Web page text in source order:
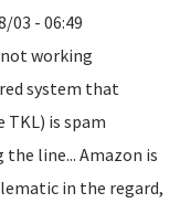
03 - 06:49
working
system that
TKL) is spam
line... Amazon is
in the regard,